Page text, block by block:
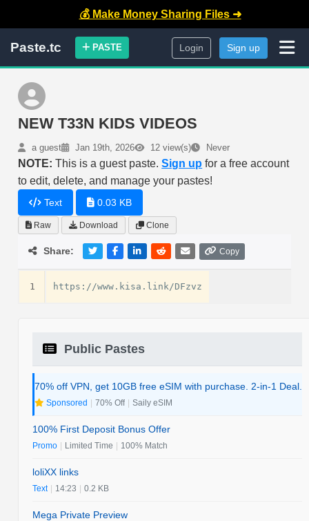
💰 Make Money Sharing Files ➜
Paste.tc PASTE Login Sign up
NEW T33N KIDS VIDEOS
a guest Jan 19th, 2026 12 view(s) Never
NOTE: This is a guest paste.Sign up for a free account
to edit, delete, and manage your pastes!
Text 0.03 KB
Raw Download Clone
Share: Copy
1
Public Pastes
70% off VPN, get 10GB free eSIM with purchase. 2-in-1 Deal.
Sponsored | 70% Off | Saily eSIM
100% First Deposit Bonus Offer
Promo | Limited Time | 100% Match
loliXX links
Text | 14:23 | 0.2 KB
Mega Private Preview